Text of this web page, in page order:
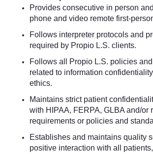
Provides consecutive in person
phone and video remote first-
Follows interpreter protocols and
required by Propio L.S. clients.
Follows all Propio L.S. policies
related to information
ethics.
Maintains strict patient
with HIPAA, FERPA, GLBA and/or
requirements or policies and
Establishes and maintains quality
positive interaction with all